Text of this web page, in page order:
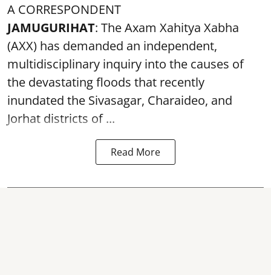
A CORRESPONDENT
JAMUGURIHAT: The Axam Xahitya Xabha
(AXX) has demanded an independent,
multidisciplinary inquiry into the causes of
the devastatingfloods that recently
inundated the Sivasagar, Charaideo, and
Jorhat districts of ...
Read More